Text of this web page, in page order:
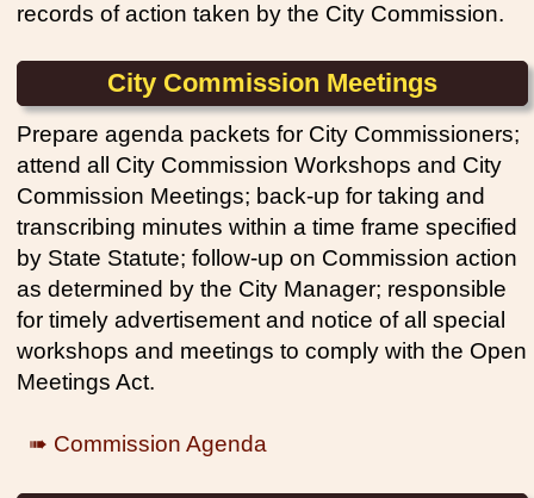
records of action taken by the City Commission.
City Commission Meetings
Prepare agenda packets for City Commissioners;
attend all City Commission Workshops and City
Commission Meetings; back-up for taking and
transcribing minutes within a time frame specified
by State Statute; follow-up on Commission action
as determined by the City Manager; responsible
for timely advertisement and notice of all special
workshops and meetings to comply with the Open
Meetings Act.
➠ Commission Agenda